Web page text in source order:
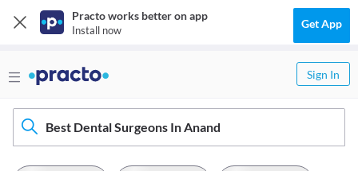
Practo works better on app
Install now Get App
Sign In
Best Dental Surgeons In Anand